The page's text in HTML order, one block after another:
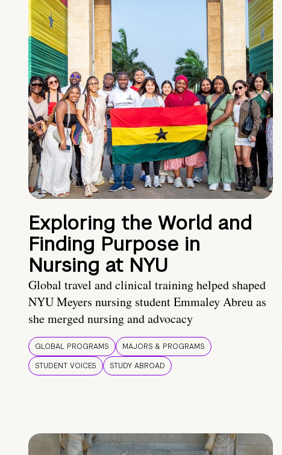
Exploring the World and
Finding Purpose in
Nursing at NYU
Global travel and clinical training helped shaped
NYU Meyers nursing student Emmaley Abreu as
she merged nursing and advocacy
GLOBAL PROGRAMS
MAJORS & PROGRAMS
STUDENT VOICES
STUDY ABROAD